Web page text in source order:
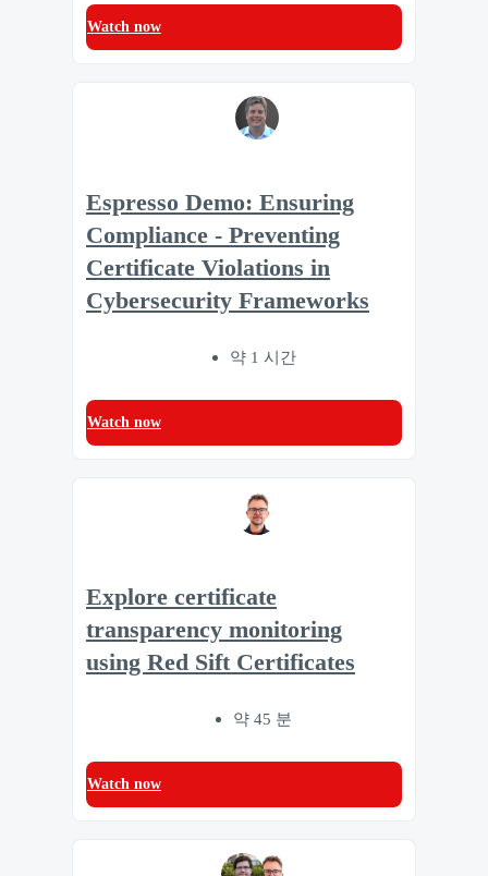
Watch now
Espresso Demo: Ensuring
Compliance - Preventing
Certificate Violations in
Cybersecurity Frameworks
약 1 시간
Watch now
Explore certificate
transparency monitoring
using Red Sift Certificates
약 45 분
Watch now